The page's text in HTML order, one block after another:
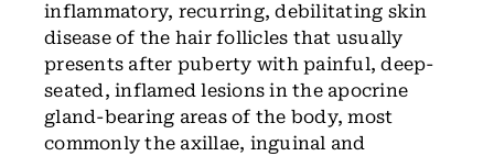
inflammatory, recurring, debilitating skin
disease of the hair follicles that usually
presents after puberty with painful, deep-
seated, inflamed lesions in the apocrine
gland-bearing areas of the body, most
commonly the axillae, inguinal and